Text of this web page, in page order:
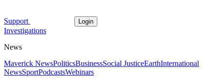
Support Login
Investigations
News
Maverick NewsPoliticsBusinessSocial JusticeEarthInternational
NewsSportPodcastsWebinars